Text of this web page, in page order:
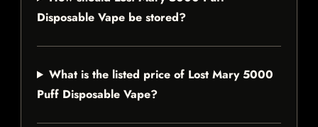
Disposable Vape be stored?
What is the listed price of Lost Mary 5000
Puff Disposable Vape?